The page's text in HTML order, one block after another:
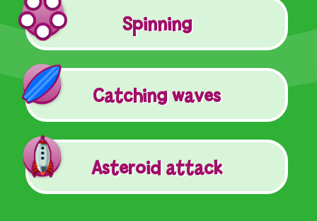
Spinning
Catching waves
Asteroid attack